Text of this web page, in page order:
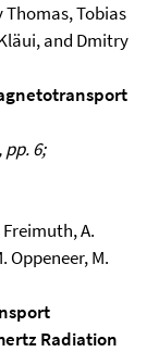
Tobias
and Dmitry
pp. 6;
A.
Oppeneer, M.
Radiation